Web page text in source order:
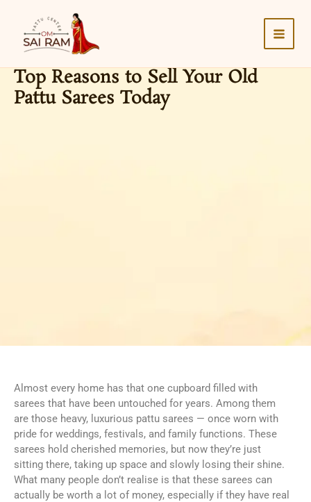
content
Top Reasons to Sell Your Old
Pattu Sarees Today
Almost every home has that one cupboard filled with
sarees that have been untouched for years. Among them
are those heavy, luxurious pattu sarees — once worn with
pride for weddings, festivals, and family functions. These
sarees hold cherished memories, but now they’re just
sitting there, taking up space and slowly losing their shine.
What many people don’t realise is that these sarees can
actually be worth a lot of money, especially if they have real